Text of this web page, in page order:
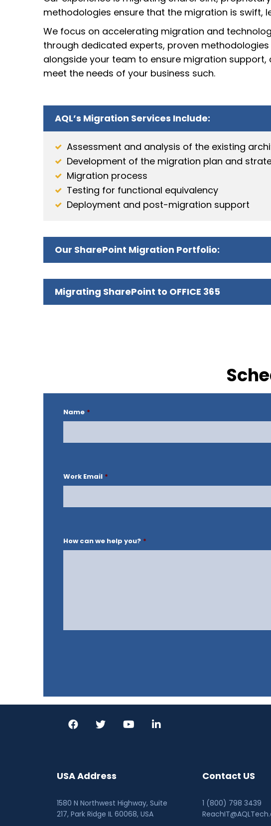
methodologies ensure that the migration is swift,
We focus on accelerating migration and
through dedicated experts, proven
alongside your team to ensure migration
meet the needs of your business such.
AQL’s Migration Services Include:
Assessment and analysis of the existing
Development of the migration plan and
Migration process
Testing for functional equivalency
Deployment and post-migration support
Our SharePoint Migration Portfolio:
Migrating SharePoint to OFFICE 365
Name *
Work Email *
How can we help you? *
USA Address
1580 N Northwest Highway, Suite
217, Park Ridge IL 60068, USA
Contact US
1 (800) 798 3439